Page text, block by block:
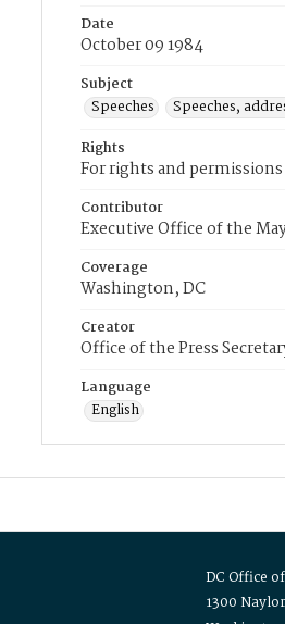
Date
October 09 1984
Subject
Speeches
Speeches,
Rights
For rights and
Contributor
Executive Office of the
Coverage
Washington, DC
Creator
Office of the Press
Language
English
DC Office
1300